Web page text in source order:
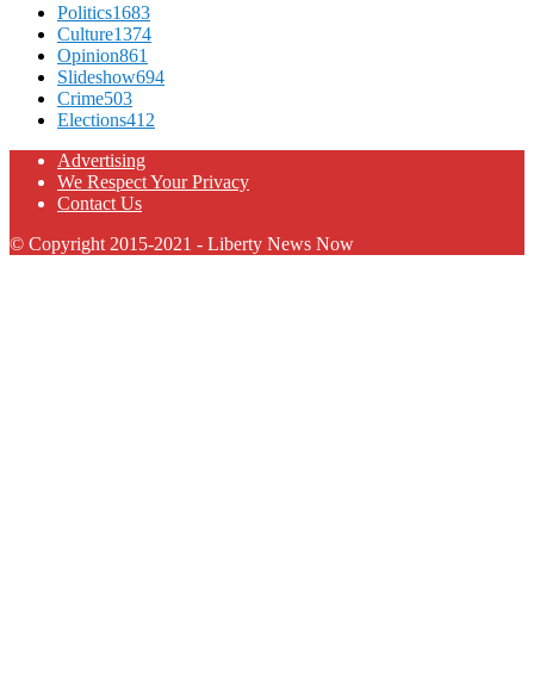
Politics1683
Culture1374
Opinion861
Slideshow694
Crime503
Elections412
Advertising
We Respect Your Privacy
Contact Us
© Copyright 2015-2021 - Liberty News Now